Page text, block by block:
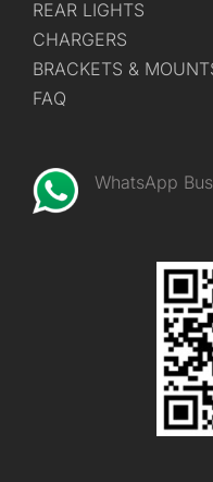
REAR LIGHTS
CHARGERS
BRACKETS &
FAQ
WhatsApp